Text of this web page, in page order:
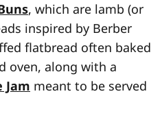
, which are lamb (or
inspired by Berber
flatbread often baked
oven, along with a
Jam meant to be served